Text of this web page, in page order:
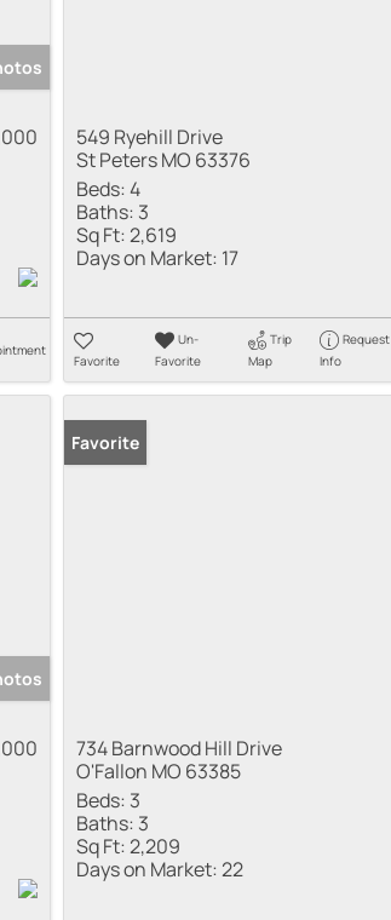
549 Ryehill Drive
St Peters MO 63376
Beds:4
Baths: 3
Sq Ft:2,619
Days on Market: 17
Favorite
Un-
Favorite
Trip
Map
Request
Info
Favorite
734 Barnwood Hill Drive
O'Fallon MO 63385
Beds: 3
Baths: 3
Sq Ft:2,209
Days on Market:22